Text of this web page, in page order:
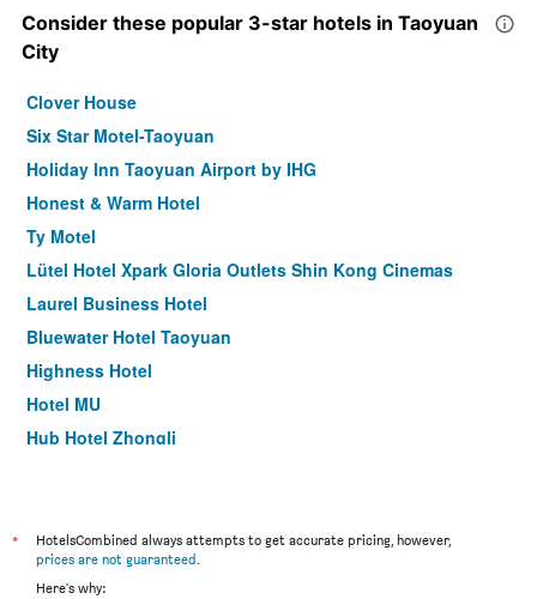
Consider these popular 3-star hotels in Taoyuan
City
Clover House
Six Star Motel-Taoyuan
Holiday Inn Taoyuan Airport by IHG
Honest & Warm Hotel
Ty Motel
Lütel Hotel Xpark Gloria Outlets Shin Kong Cinemas
Laurel Business Hotel
Bluewater Hotel Taoyuan
Highness Hotel
Hotel MU
Hub Hotel Zhongli
Audi Garden Business Hotel
Young Motel
*
HotelsCombined always attempts to get accurate pricing, however,
prices are not guaranteed.
Here's why: